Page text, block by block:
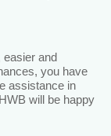
easier and
you have
assistance in
will be happy